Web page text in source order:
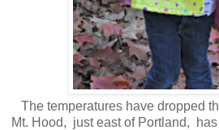
The temperatures have dropped
Mt. Hood, just east of Portland,